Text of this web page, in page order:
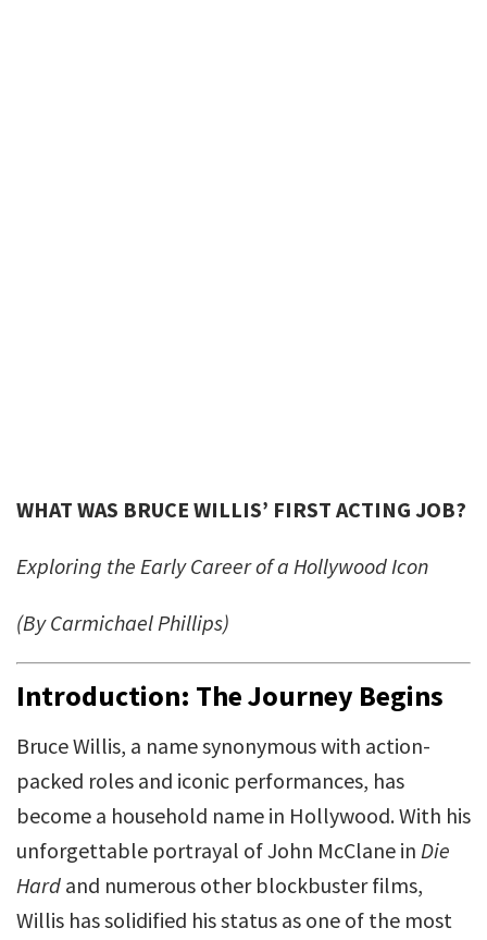
WHAT WAS BRUCE WILLIS’ FIRST ACTING JOB?
Exploring the Early Career of a Hollywood Icon
(By Carmichael Phillips)
Introduction: The Journey Begins
Bruce Willis, a name synonymous with action-
packed roles and iconic performances, has
become a household name in Hollywood. With his
unforgettable portrayal of John McClane in Die
Hard and numerous other blockbuster films,
Willis has solidified his status as one of the most